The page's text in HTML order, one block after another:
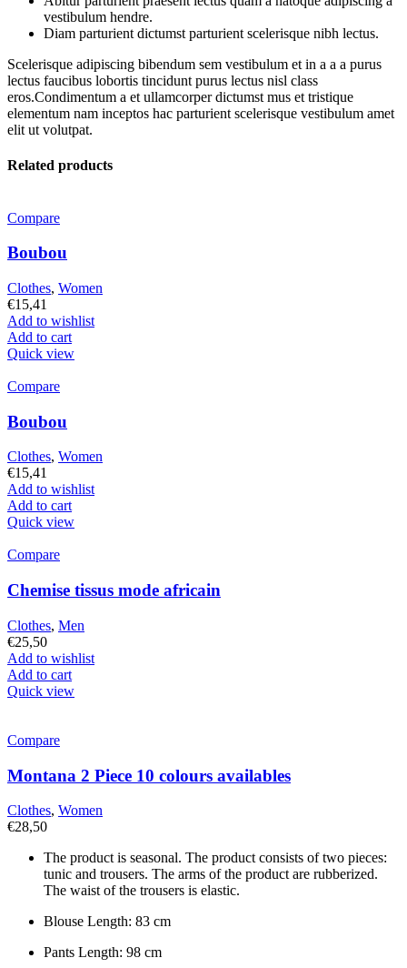
vestibulum hendre.
Diam parturient dictumst parturient scelerisque nibh lectus.
Scelerisque adipiscing bibendum sem vestibulum et in a a a purus
lectus faucibus lobortis tincidunt purus lectus nisl class
eros.Condimentum a et ullamcorper dictumst mus et tristique
elementum nam inceptos hac parturient scelerisque vestibulum amet
elit ut volutpat.
Related products
Compare
Boubou
Clothes, Women
€15,41
Add to wishlist
Add to cart
Quick view
Compare
Boubou
Clothes, Women
€15,41
Add to wishlist
Add to cart
Quick view
Compare
Chemise tissus mode africain
Clothes, Men
€25,50
Add to wishlist
Add to cart
Quick view
Compare
Montana 2 Piece 10 colours availables
Clothes, Women
€28,50
The product is seasonal. The product consists of two pieces:
tunic and trousers. The arms of the product are rubberized.
The waist of the trousers is elastic.
Blouse Length: 83 cm
Pants Length: 98 cm